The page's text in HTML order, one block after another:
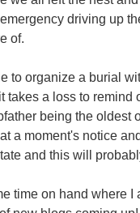
driving up
of.
to organize a burial
takes a loss to
being the oldest
a moment's notice
and this will
time on hand where